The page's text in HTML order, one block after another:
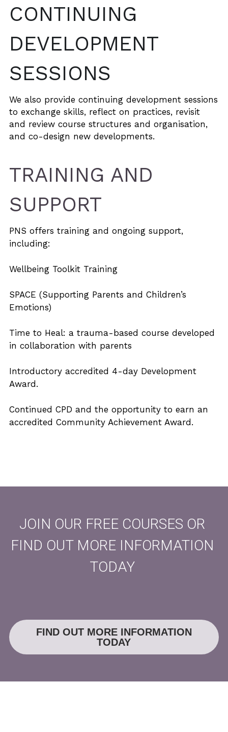
CONTINUING
DEVELOPMENT
SESSIONS
We also provide continuing development sessions
to exchange skills, reflect on practices, revisit
and review course structures and organisation,
and co-design new developments.
TRAINING AND
SUPPORT
PNS offers training and ongoing support,
including:
Wellbeing Toolkit Training
SPACE (Supporting Parents and Children’s
Emotions)
Time to Heal: a trauma-based course developed
in collaboration with parents
Introductory accredited 4-day Development
Award.
Continued CPD and the opportunity to earn an
accredited Community Achievement Award.
JOIN OUR FREE COURSES OR
FIND OUT MORE INFORMATION
TODAY
FIND OUT MORE INFORMATION
TODAY